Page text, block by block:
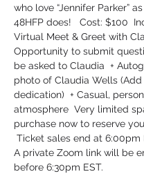
who love “Jennifer Parker”
48HFP does!   Cost: $100
Virtual Meet & Greet with
Opportunity to submit
be asked to Claudia  +
photo of Claudia Wells (Add
dedication)  + Casual,
atmosphere  Very limited
purchase now to reserve
Ticket sales end at 6:00pm
A private Zoom link will be
before 6:30pm EST.